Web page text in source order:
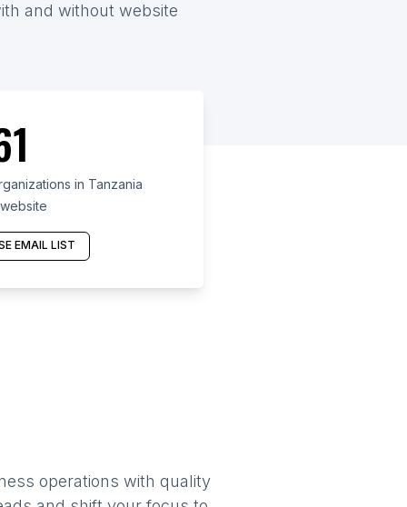
and without website
in Tanzania
EMAIL LIST
operations with quality